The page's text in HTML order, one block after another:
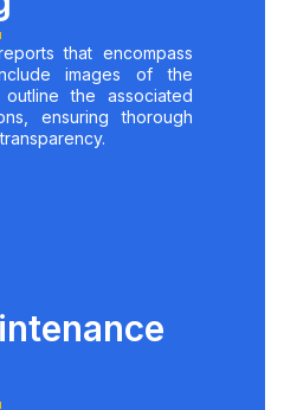
that encompass
images of the
the associated
ensuring thorough